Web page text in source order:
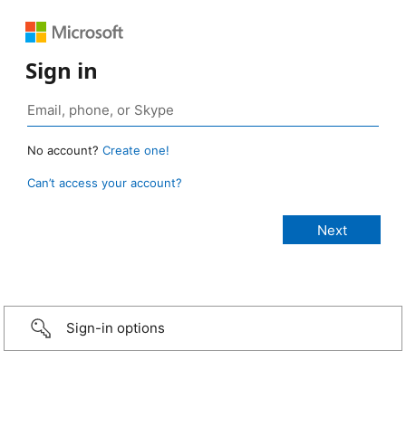
Sign in
No account? Create one!
Can’t access your account?
Sign-in options